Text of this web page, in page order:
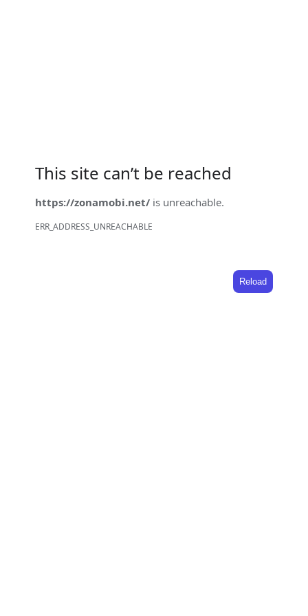
This site can’t be reached
https://zonamobi.net/ is unreachable.
ERR_ADDRESS_UNREACHABLE
Reload